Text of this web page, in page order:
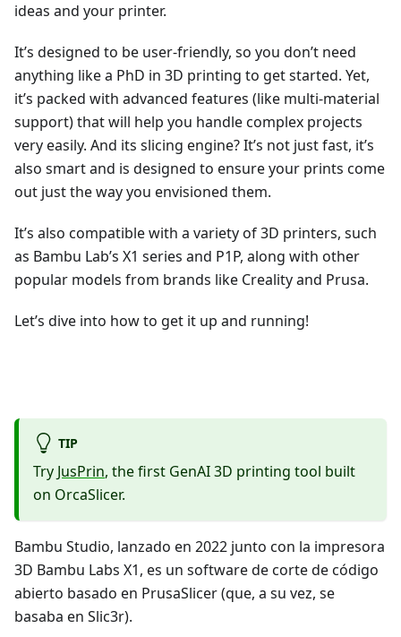
ideas and your printer.
It’s designed to be user-friendly, so you don’t need
anything like a PhD in 3D printing to get started. Yet,
it’s packed with advanced features (like multi-material
support) that will help you handle complex projects
very easily. And its slicing engine? It’s not just fast, it’s
also smart and is designed to ensure your prints come
out just the way you envisioned them.
It’s also compatible with a variety of 3D printers, such
as Bambu Lab’s X1 series and P1P, along with other
popular models from brands like Creality and Prusa.
Let’s dive into how to get it up and running!
TIP
Try JusPrin, the first GenAI 3D printing tool built
on OrcaSlicer.
Bambu Studio, lanzado en 2022 junto con la impresora
3D Bambu Labs X1, es un software de corte de código
abierto basado en PrusaSlicer (que, a su vez, se
basaba en Slic3r).